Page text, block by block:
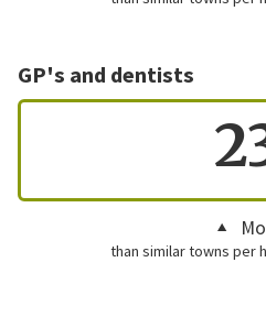
GP's and dentists
than similar towns per